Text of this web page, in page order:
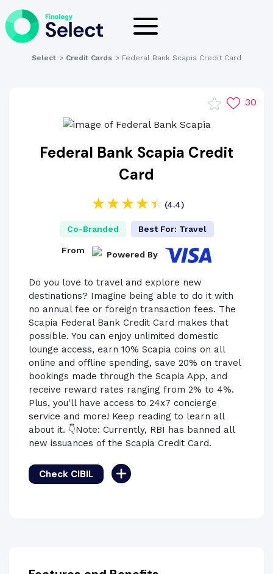
Select > Credit Cards > Federal Bank Scapia Credit Card
Federal Bank Scapia Credit
Card
(4.4)
Co-Branded Best For: Travel
From Powered By
30
Do you love to travel and explore new
destinations? Imagine being able to do it with
no annual fee or foreign transaction fees. The
Scapia Federal Bank Credit Card makes that
possible. You can enjoy unlimited domestic
lounge access, earn 10% Scapia coins on all
online and offline spending, save 20% on travel
bookings made through the Scapia App, and
receive reward rates ranging from 2% to 4%.
Plus, you'll have access to 24x7 concierge
service and more! Keep reading to learn all
about it. 👇Note: Currently, RBI has banned all
new issuances of the Scapia Credit Card.
Check CIBIL